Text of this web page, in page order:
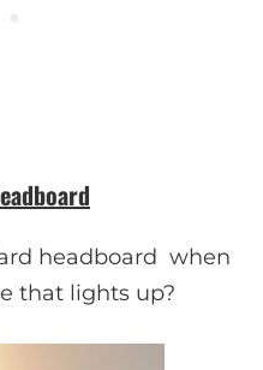
headboard when
that lights up?